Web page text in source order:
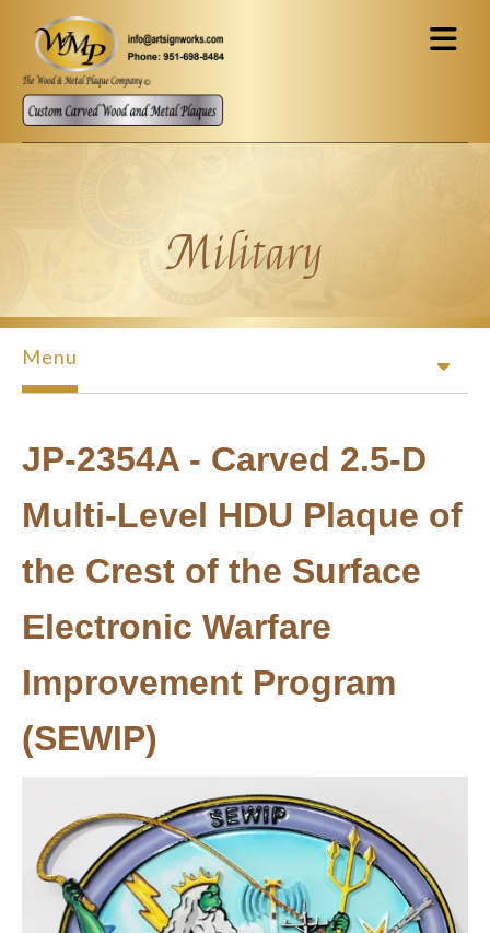
Skip to main content
Military
Menu
JP-2354A - Carved 2.5-D
Multi-Level HDU Plaque of
the Crest of the Surface
Electronic Warfare
Improvement Program
(SEWIP)